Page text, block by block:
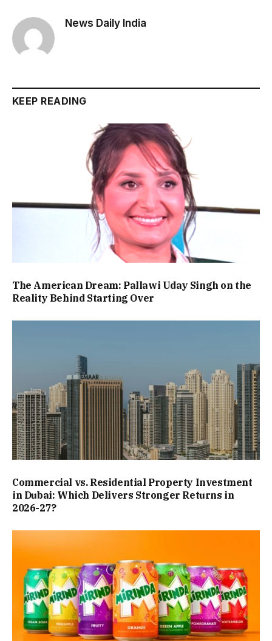
News Daily India
KEEP READING
The American Dream: Pallawi Uday Singh on the
Reality Behind Starting Over
Commercial vs. Residential Property Investment
in Dubai: Which Delivers Stronger Returns in
2026-27?